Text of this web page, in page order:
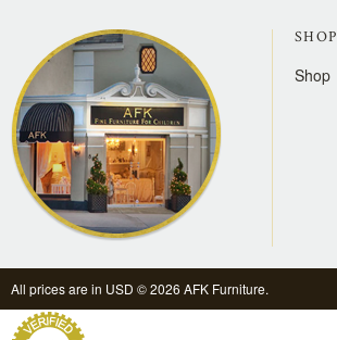
SHOP
Shop
All prices are in USD © 2026 AFK Furniture.